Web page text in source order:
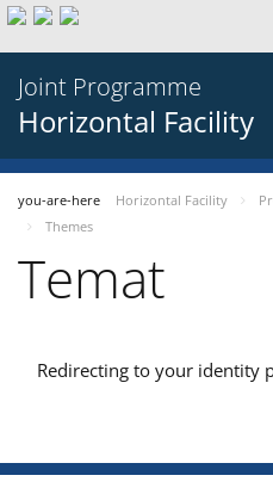
Joint Programme
Horizontal Facility
you-are-here Horizontal Facility
Themes
Temat
Redirecting to your identity